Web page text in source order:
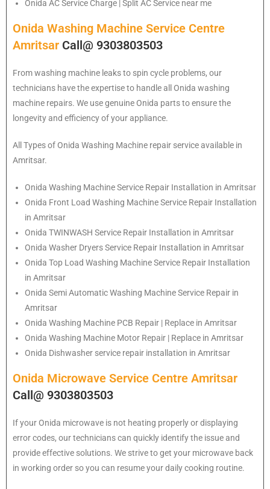
Onida AC Service Charge | Split AC Service near me
Onida Washing Machine Service Centre
Amritsar Call@ 9303803503
From washing machine leaks to spin cycle problems, our
technicians have the expertise to handle all Onida washing
machine repairs. We use genuine Onida parts to ensure the
longevity and efficiency of your appliance.
All Types of Onida Washing Machine repair service available in
Amritsar.
Onida Washing Machine Service Repair Installation in Amritsar
Onida Front Load Washing Machine Service Repair Installation
in Amritsar
Onida TWINWASH Service Repair Installation in Amritsar
Onida Washer Dryers Service Repair Installation in Amritsar
Onida Top Load Washing Machine Service Repair Installation
in Amritsar
Onida Semi Automatic Washing Machine Service Repair in
Amritsar
Onida Washing Machine PCB Repair | Replace in Amritsar
Onida Washing Machine Motor Repair | Replace in Amritsar
Onida Dishwasher service repair installation in Amritsar
Onida Microwave Service Centre Amritsar
Call@ 9303803503
If your Onida microwave is not heating properly or displaying
error codes, our technicians can quickly identify the issue and
provide effective solutions. We strive to get your microwave back
in working order so you can resume your daily cooking routine.